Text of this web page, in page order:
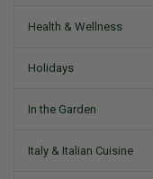
Health & Wellness
Holidays
In the Garden
Italy & Italian Cuisine